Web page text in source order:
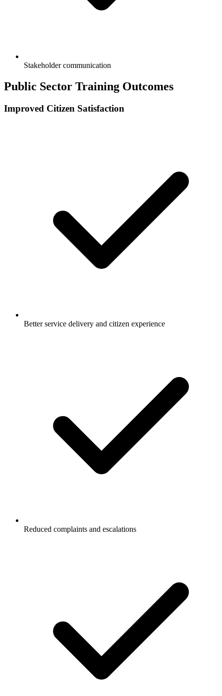
Stakeholder communication
Public Sector Training Outcomes
Improved Citizen Satisfaction
Better service delivery and citizen experience
Reduced complaints and escalations